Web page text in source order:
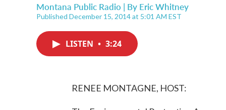
Montana Public Radio | By Eric Whitney
Published December 15, 2014 at 5:01 AM EST
LISTEN • 3:24
RENEE MONTAGNE, HOST: